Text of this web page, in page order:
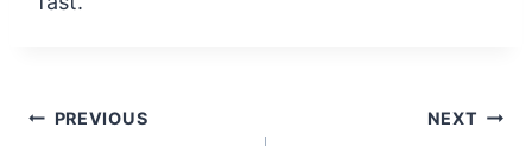
Post
PREVIOUS NEXT